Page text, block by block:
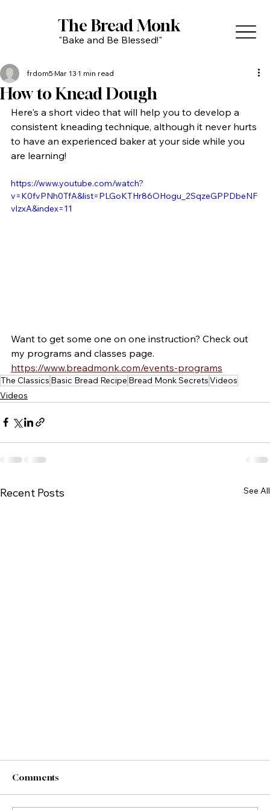
The Bread Monk
"Bake and Be Blessed!"
How to Knead Dough
frdom5 Mar 13 1 min read
Here's a short video that will help you to develop a
consistent kneading technique, although it never hurts
to have an experienced baker at your side while you
are learning!
https://www.youtube.com/watch?
v=K0fvPNh0TfA&list=PLGoKTHr86OHogu_2SqzeGPPDbeNF
vlzxA&index=11
Want to get some one on one instruction? Check out
my programs and classes page.
https://www.breadmonk.com/events-programs
The Classics Basic Bread Recipe Bread Monk SecretsVideos
Videos
Recent Posts See All
Comments